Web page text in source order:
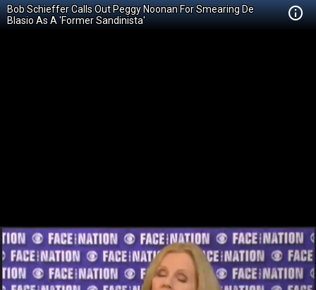
Bob Schieffer Calls Out Peggy Noonan For Smearing De
Blasio As A 'Former Sandinista'